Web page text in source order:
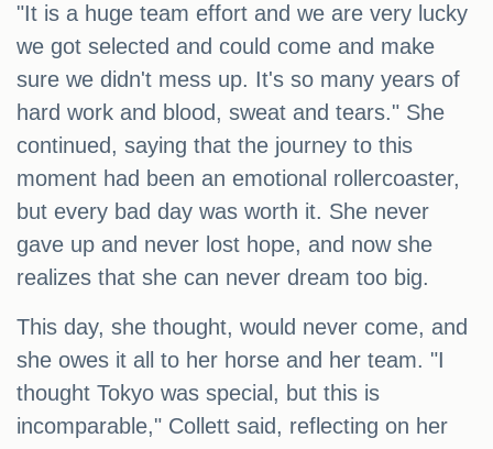
"It is a huge team effort and we are very lucky
we got selected and could come and make
sure we didn't mess up. It's so many years of
hard work and blood, sweat and tears." She
continued, saying that the journey to this
moment had been an emotional rollercoaster,
but every bad day was worth it. She never
gave up and never lost hope, and now she
realizes that she can never dream too big.
This day, she thought, would never come, and
she owes it all to her horse and her team. "I
thought Tokyo was special, but this is
incomparable," Collett said, reflecting on her